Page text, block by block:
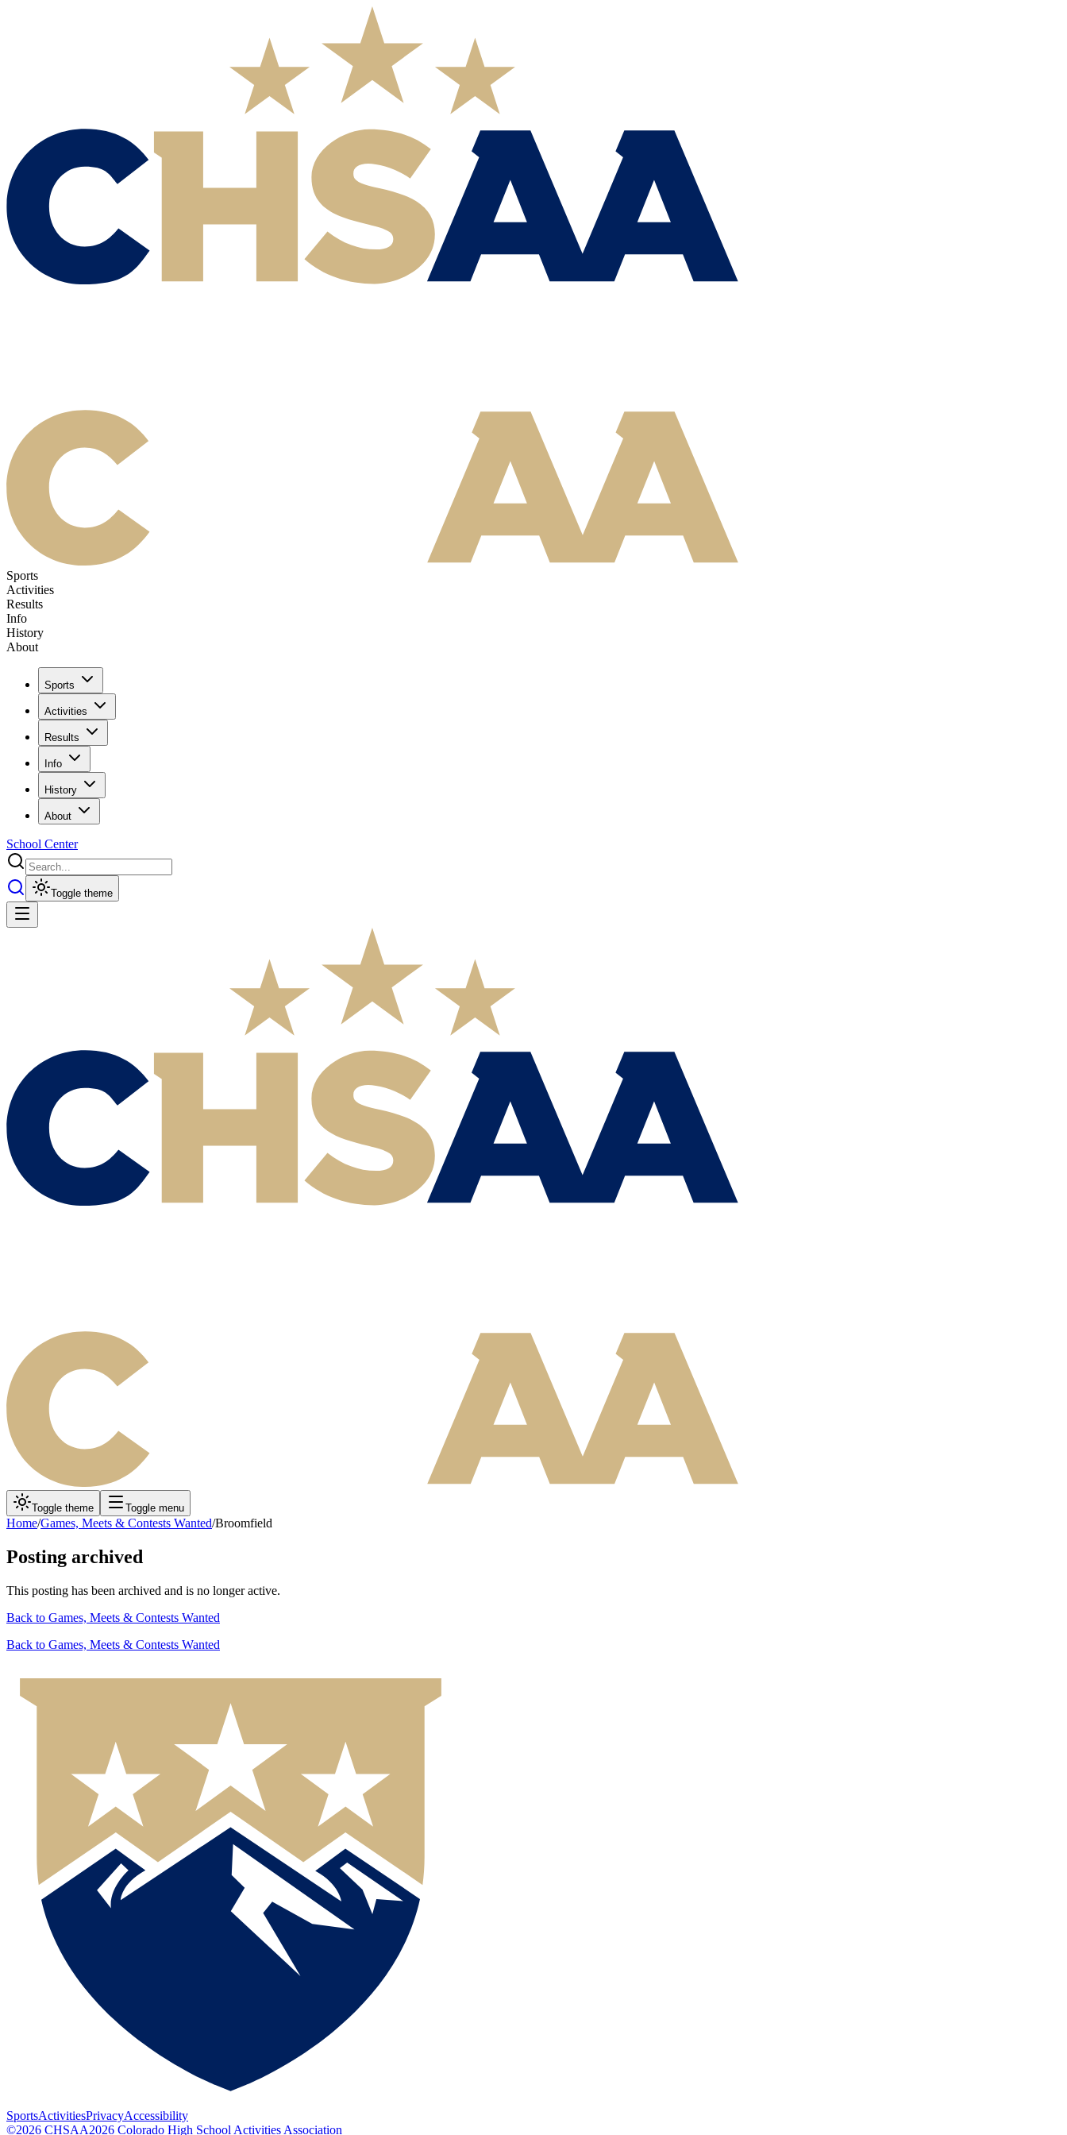
Sports
Activities
Results
Info
History
About
Sports
Activities
Results
Info
History
About
School Center
Toggle theme
Toggle theme Toggle menu
Home/Games, Meets & Contests Wanted/Broomfield
Posting archived
This posting has been archived and is no longer active.
Back to Games, Meets & Contests Wanted
Back to Games, Meets & Contests Wanted
SportsActivitiesPrivacyAccessibility
©2026 CHSAA2026 Colorado High School Activities Association